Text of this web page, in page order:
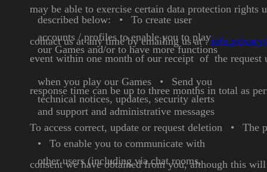
may be able to exercise certain data protection rights
contact us at any time by emailing usat :
event within one month of our receipt of the request
response time can be up to three months in total as
To access correct, update or request deletion • The
consent we have obtained from you, although this
described below: •
To create user
accounts /profiles to enable you to play
our Games and/or to have more functions
when you play our Games •
Send you
technical notices, updates, security alerts
and support and administrative messages
• To enable you to communicate with
otherusers (including via chatrooms,